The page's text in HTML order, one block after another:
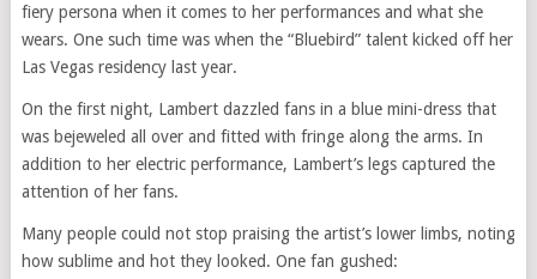
fiery persona when it comes to her performances and what she
wears. One such time was when the “Bluebird” talent kicked off her
Las Vegas residency last year.
On the first night, Lambert dazzled fans in a blue mini-dress that
was bejeweled all over and fitted with fringe along the arms. In
addition to her electric performance, Lambert’s legs captured the
attention of her fans.
Many people could not stop praising the artist’s lower limbs, noting
how sublime and hot they looked. One fan gushed: